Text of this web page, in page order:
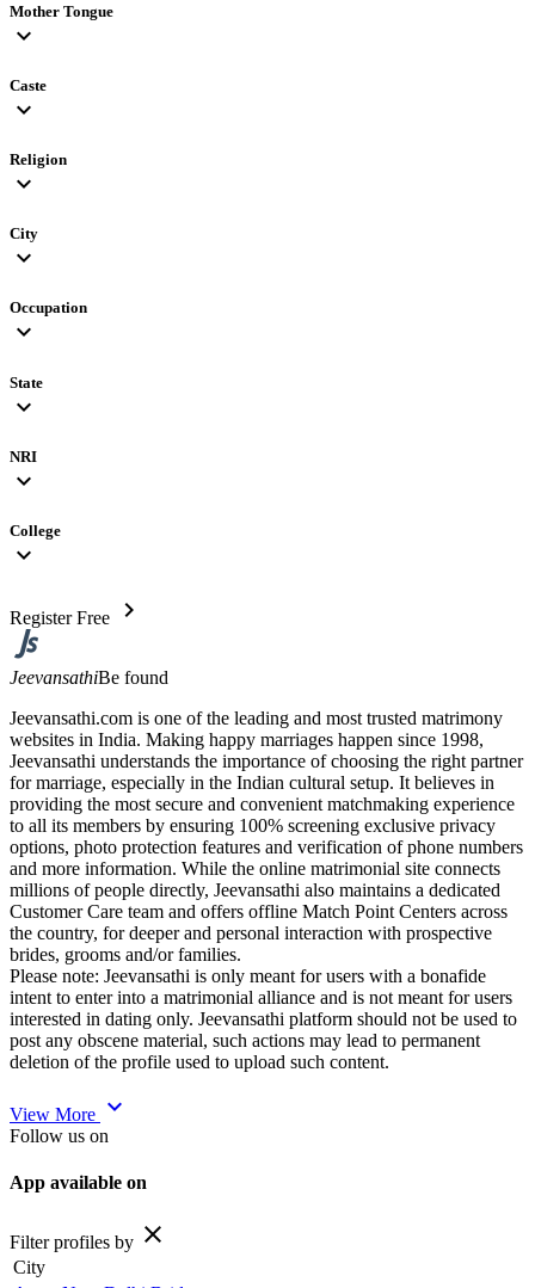
Mother Tongue
expand_more
Caste
expand_more
Religion
expand_more
City
expand_more
Occupation
expand_more
State
expand_more
NRI
expand_more
College
expand_more
Register Free chevron_right
JeevansathiBe found
Jeevansathi.com is one of the leading and most trusted matrimony
websites in India. Making happy marriages happen since 1998,
Jeevansathi understands the importance of choosing the right partner
for marriage, especially in the Indian cultural setup. It believes in
providing the most secure and convenient matchmaking experience
to all its members by ensuring 100% screening exclusive privacy
options, photo protection features and verification of phone numbers
and more information. While the online matrimonial site connects
millions of people directly, Jeevansathi also maintains a dedicated
Customer Care team and offers offline Match Point Centers across
the country, for deeper and personal interaction with prospective
brides, grooms and/or families.
Please note: Jeevansathi is only meant for users with a bonafide
intent to enter into a matrimonial alliance and is not meant for users
interested in dating only. Jeevansathi platform should not be used to
post any obscene material, such actions may lead to permanent
deletion of the profile used to upload such content.
View More expand_more
Follow us on
App available on
Filter profiles by close
City